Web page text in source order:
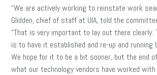
“We are actively working to reinstate work
Glidden, chief of staff at UIA, told the
“That is very important to lay out there clearly.
is to have it established and re-up and running
We hope for it to be a bit sooner, but the end
what our technology vendors have worked